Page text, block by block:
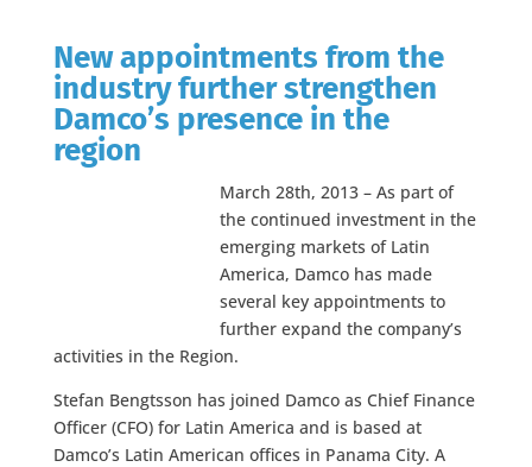
New appointments from the
industry further strengthen
Damco’s presence in the
region
March 28th, 2013 – As part of
the continued investment in the
emerging markets of Latin
America, Damco has made
several key appointments to
further expand the company’s
activities in the Region.
Stefan Bengtsson has joined Damco as Chief Finance
Officer (CFO) for Latin America and is based at
Damco’s Latin American offices in Panama City. A